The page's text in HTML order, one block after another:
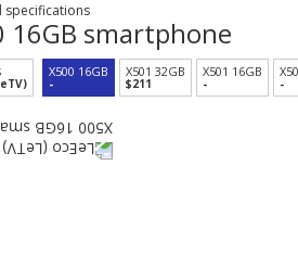
specifications
16GB smartphone
X500 16GB
-
X501 32GB
$211
X501 16GB
- -